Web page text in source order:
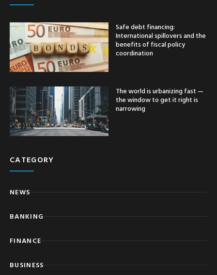
Safe debt financing:
International spillovers and the
benefits of fiscal policy
coordination
The world is urbanizing fast —
the window to get it right is
narrowing
CATEGORY
NEWS
BANKING
FINANCE
BUSINESS